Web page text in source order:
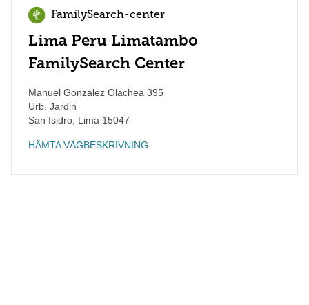
FamilySearch-center
Lima Peru Limatambo
FamilySearch Center
Manuel Gonzalez Olachea 395
Urb. Jardin
San Isidro Lima 15047
HÄMTA VÄGBESKRIVNING